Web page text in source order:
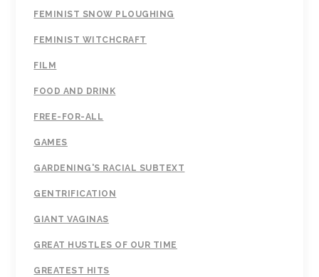
FEMINIST SNOW PLOUGHING
FEMINIST WITCHCRAFT
FILM
FOOD AND DRINK
FREE-FOR-ALL
GAMES
GARDENING'S RACIAL SUBTEXT
GENTRIFICATION
GIANT VAGINAS
GREAT HUSTLES OF OUR TIME
GREATEST HITS